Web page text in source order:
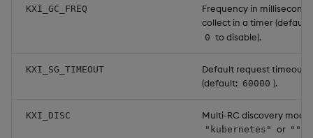
KXI_GC_FREQ
Frequency in
collect in a timer (default:
0 to disable).
KXI_SG_TIMEOUT
Default request timeout
(default: 60000 ).
KXI_DISC Multi-RC discovery mode:
"kubernetes" or ""